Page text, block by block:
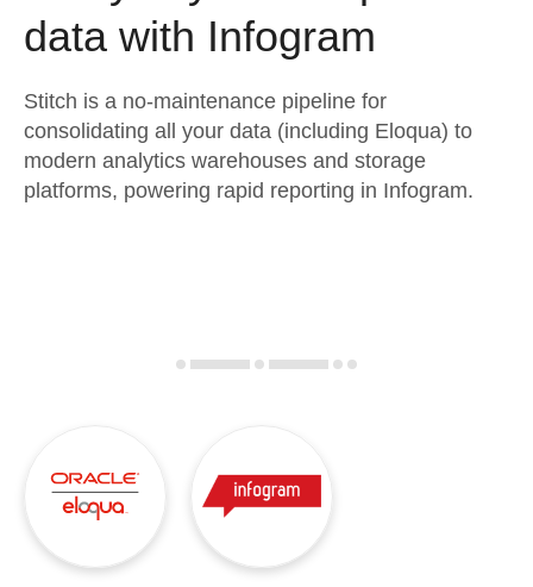
Security & Compliance
Performance & Reliability
Embedding
Transformation & Quality
Product Intelligence
Destination and Warehouses
Analysis Tools
Customers
Sign in
Try it free
data with Infogram
Stitch is a no-maintenance pipeline for
consolidating all your data (including Eloqua) to
modern analytics warehouses and storage
platforms, powering rapid reporting in Infogram.